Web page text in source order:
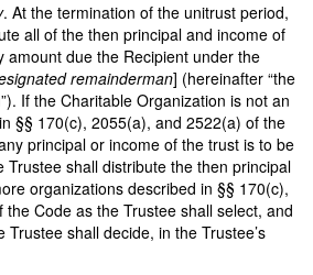
. At the termination of the unitrust period,
all of the then principal and income of
amount due the Recipient under the
remainderman] (hereinafter “the
If the Charitable Organization is not an
§§ 170(c), 2055(a), and 2522(a) of the
principal or income of the trust is to be
Trustee shall distribute the then principal
organizations described in §§ 170(c),
Code as the Trustee shall select, and
shall decide, in the Trustee’s